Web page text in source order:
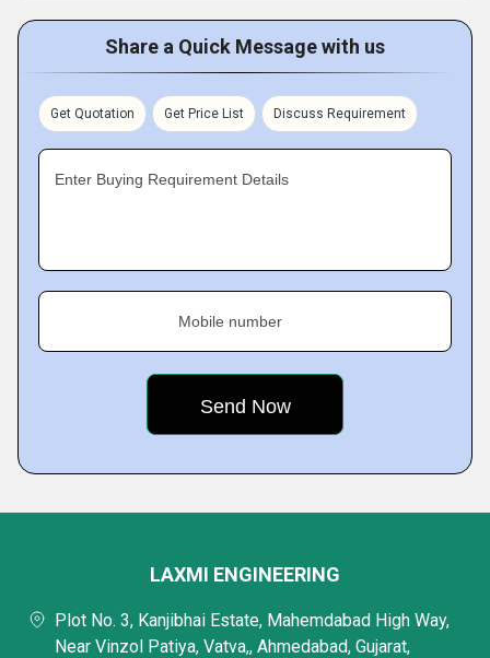
Share a Quick Message with us
Get Quotation Get Price List Discuss Requirement
Enter Buying Requirement Details
Mobile number
LAXMI ENGINEERING
Plot No. 3, Kanjibhai Estate, Mahemdabad High Way,
Near Vinzol Patiya, Vatva,, Ahmedabad, Gujarat,